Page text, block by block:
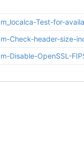
Test-for-
Check-header-size-
Disable-OpenSSL-